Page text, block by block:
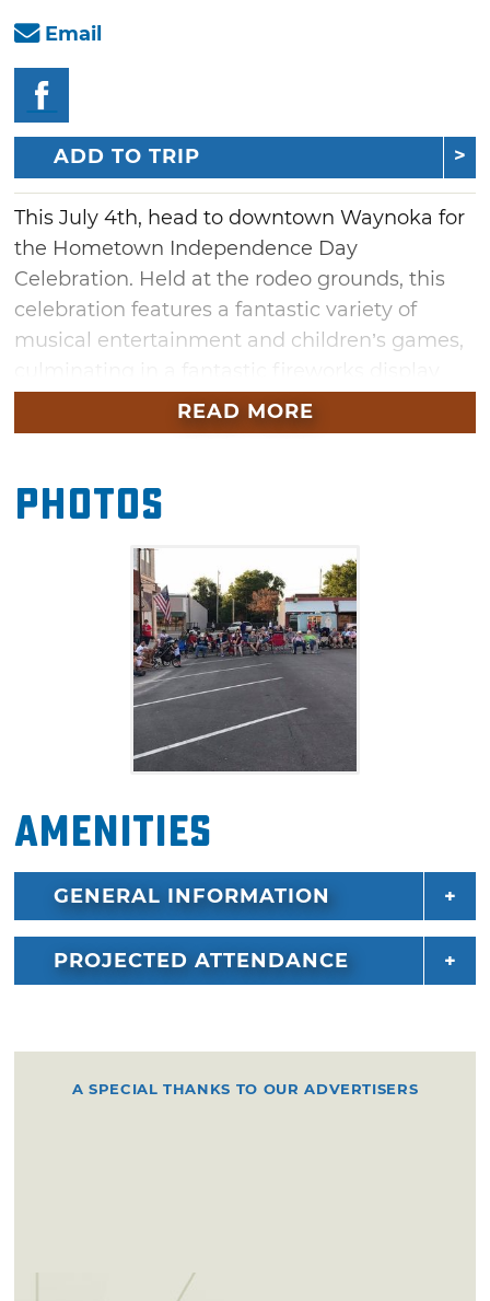
Email
ADD TO TRIP
This July 4th, head to downtown Waynoka for
the Hometown Independence Day
Celebration. Held at the rodeo grounds, this
celebration features a fantastic variety of
musical entertainment and children’s games,
after dark if fireworks are available this
year. The evening will kick off with a pot luck
in a family-friendly atmosphere. Bring lawn
chairs and a dish for dinner, then enjoy an old-
fashioned evening of fun and games for all
ages in Waynoka.
READ MORE
Photos
Amenities
GENERAL INFORMATION
PROJECTED ATTENDANCE
A SPECIAL THANKS TO OUR ADVERTISERS